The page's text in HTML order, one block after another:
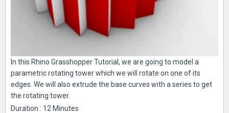
In this Rhino Grasshopper Tutorial, we are going to model a
parametric rotating tower which we will rotate on one of its
edges. We will also extrude the base curves with a series to get
the rotating tower.
Duration : 12 Minutes